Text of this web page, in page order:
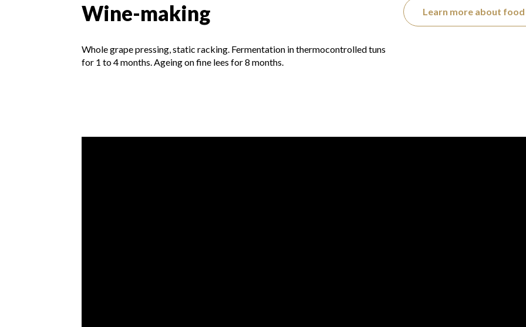
Wine-making
Whole grape pressing, static racking. Fermentation in thermocontrolled tuns
for 1 to 4 months. Ageing on fine lees for 8 months.
Learn more about